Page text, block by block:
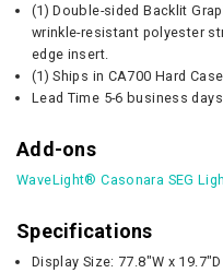
(1) Double-sided Backlit
wrinkle-resistant polyester
edge insert.
(1) Ships in CA700 Hard Case
Lead Time 5-6 business days
Add-ons
WaveLight® Casonara SEG
Specifications
Display Size: 77.8"W x